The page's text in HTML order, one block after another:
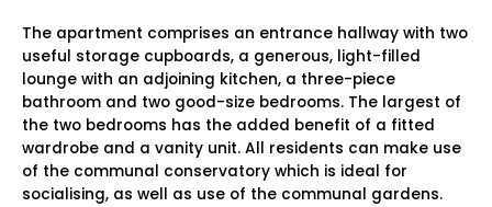
The apartment comprises an entrance hallway with two
useful storage cupboards, a generous, light-filled
lounge with an adjoining kitchen, a three-piece
bathroom and two good-size bedrooms. The largest of
the two bedrooms has the added benefit of a fitted
wardrobe and a vanity unit. All residents can make use
of the communal conservatory which is ideal for
socialising, as well as use of the communal gardens.